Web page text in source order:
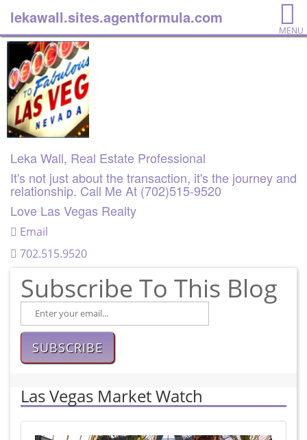
lekawall.sites.agentformula.com
MENU
Leka Wall, Real Estate Professional
It's not just about the transaction, it's the journey and
relationship. Call Me At (702)515-9520
Love Las Vegas Realty
Email
702.515.9520
Subscribe To This Blog
SUBSCRIBE
Las Vegas Market Watch